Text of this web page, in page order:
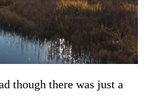
though there was just a